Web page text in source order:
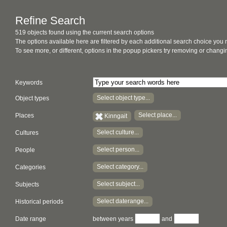
Refine Search
519 objects found using the current search options
The options available here are filtered by each additional search choice you
To see more, or different, options in the popup pickers try removing or
Keywords
Object types Select object type...
Places Kinngait Select place...
Cultures Select culture...
People Select person...
Categories Select category...
Subjects Select subject...
Historical periods Select daterange...
Date range between years and